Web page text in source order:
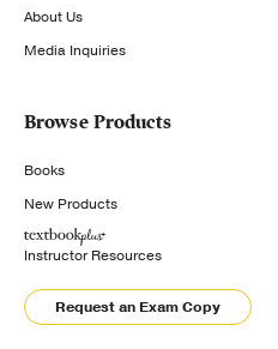
About Us
Media Inquiries
Browse Products
Books
New Products
Instructor Resources
Request an Exam Copy